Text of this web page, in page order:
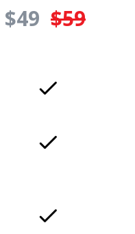
$49 $59